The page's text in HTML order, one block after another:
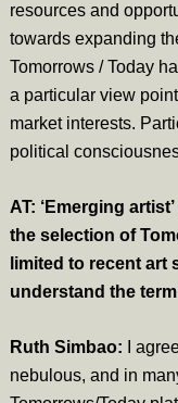
resources and
towards expanding
Tomorrows / Today
a particular view
market interests.
political
AT: ‘Emerging
the selection of
limited to recent art
understand the
Ruth Simbao:
I
nebulous, and in